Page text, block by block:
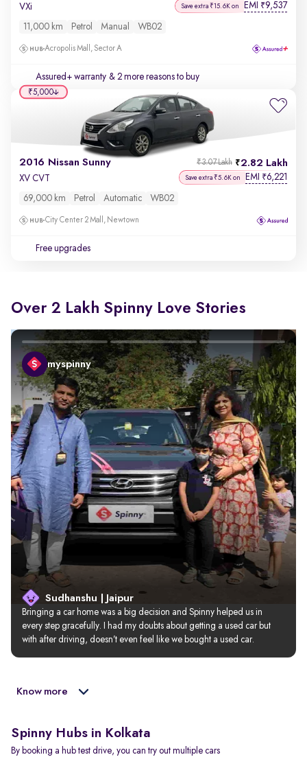
VXi Save extra ₹15.6K on EMI ₹9,537
11,000 km Petrol Manual WB02
Acropolis Mall, Sector A
Assured+ warranty & 2 more reasons to buy
2016 Nissan Sunny 2.82 Lakh
₹3.07 Lakh
XV CVT Save extra ₹5.6K on EMI ₹6,221
69,000 km Petrol Automatic WB02
City Center 2 Mall, Newtown
Free upgrades
₹5,000
Over 2 Lakh Spinny Love Stories
myspinny
Sudhanshu | Jaipur
Bringing a car home was a big decision and Spinny helped us in
every step gracefully. I had my doubts about getting a used car but
with after driving, doesn’t even feel like we bought a used car.
Know more
Spinny Hubs in Kolkata
By booking a hub test drive, you can try out multiple cars